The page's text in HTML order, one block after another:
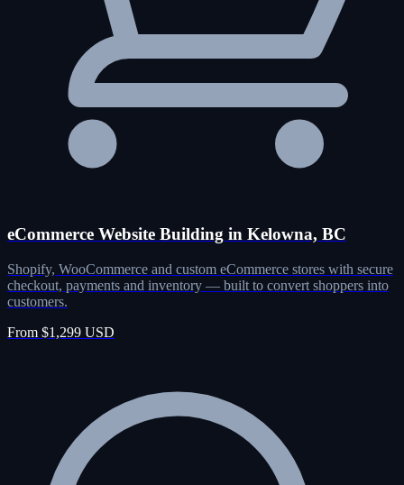
eCommerce Website Building in Kelowna, BC
Shopify, WooCommerce and custom eCommerce stores with secure
checkout, payments and inventory — built to convert shoppers into
customers.
From $1,299 USD